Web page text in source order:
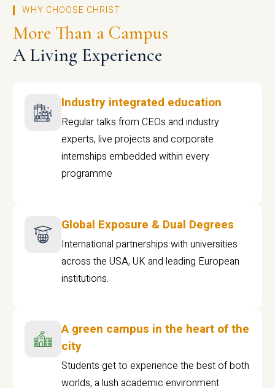
WHY CHOOSE CHRIST
More Than a Campus
A Living Experience
Industry integrated education
Regular talks from CEOs and industry
experts, live projects and corporate
internships embedded within every
programme
Global Exposure & Dual Degrees
International partnerships with universities
across the USA, UK and leading European
institutions.
A green campus in the heart of the
city
Students get to experience the best of both
worlds, a lush academic environment